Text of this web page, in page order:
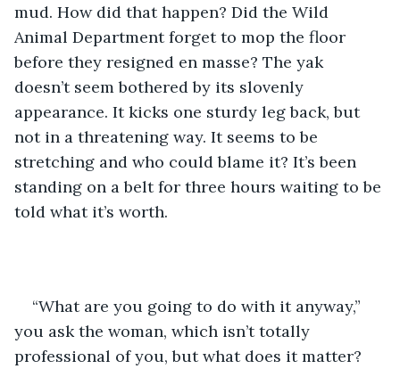
mud. How did that happen? Did the Wild
Animal Department forget to mop the floor
before they resigned en masse? The yak
doesn’t seem bothered by its slovenly
appearance. It kicks one sturdy leg back, but
not in a threatening way. It seems to be
stretching and who could blame it? It’s been
standing on a belt for three hours waiting to be
told what it’s worth.
“What are you going to do with it anyway,”
you ask the woman, which isn’t totally
professional of you, but what does it matter?